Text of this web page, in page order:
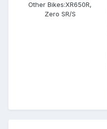
Other Bikes:XR650R,
Zero SR/S